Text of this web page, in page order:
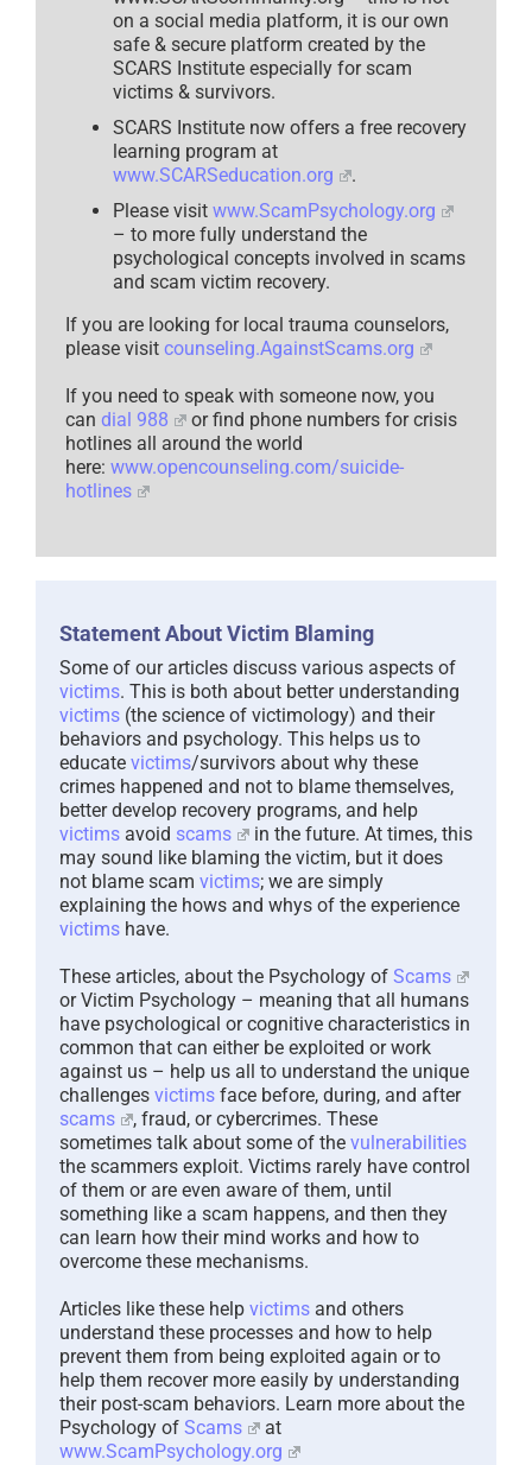
on a social media platform, it is our own
safe & secure platform created by the
SCARS Institute especially for scam
victims & survivors.
SCARS Institute now offers a free recovery
learning program at
www.SCARSeducation.org
.
Please visit www.ScamPsychology.org
– to more fully understand the
psychological concepts involved in scams
and scam victim recovery.
If you are looking for local trauma counselors,
please visit counseling.AgainstScams.org
If you need to speak with someone now, you
can dial 988
or find phone numbers for crisis
hotlines all around the world
here: www.opencounseling.com/suicide-
hotlines
Statement About Victim Blaming
Some of our articles discuss various aspects of
victims. This is both about better understanding
victims (the science of victimology) and their
behaviors and psychology. This helps us to
educate victims/survivors about why these
crimes happened and not to blame themselves,
better develop recovery programs, and help
victims avoid scams
in the future. At times, this
may sound like blaming the victim, but it does
not blame scam victims; we are simply
explaining the hows and whys of the experience
victims have.
These articles, about the Psychology of Scams
or Victim Psychology – meaning that all humans
have psychological or cognitive characteristics in
common that can either be exploited or work
against us – help us all to understand the unique
challenges victims face before, during, and after
scams
, fraud, or cybercrimes. These
sometimes talk about some of the vulnerabilities
the scammers exploit. Victims rarely have control
of them or are even aware of them, until
something like a scam happens, and then they
can learn how their mind works and how to
overcome these mechanisms.
Articles like these help victims and others
understand these processes and how to help
prevent them from being exploited again or to
help them recover more easily by understanding
their post-scam behaviors. Learn more about the
Psychology of Scams
at
www.ScamPsychology.org